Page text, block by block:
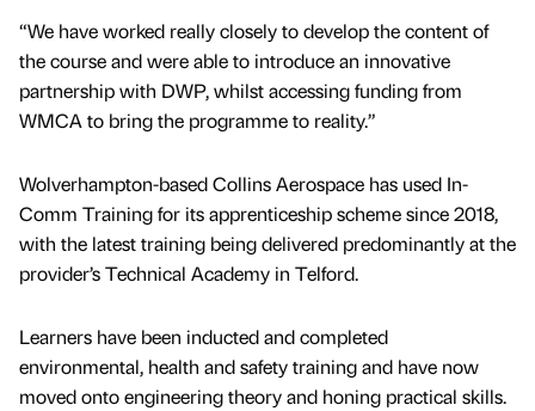
“We have worked really closely to develop the content of
the course and were able to introduce an innovative
partnership with DWP, whilst accessing funding from
WMCA to bring the programme to reality.”
Wolverhampton-based Collins Aerospace has used In-
Comm Training for its apprenticeship scheme since 2018,
with the latest training being delivered predominantly at the
provider’s Technical Academy in Telford.
Learners have been inducted and completed
environmental, health and safety training and have now
moved onto engineering theory and honing practical skills.